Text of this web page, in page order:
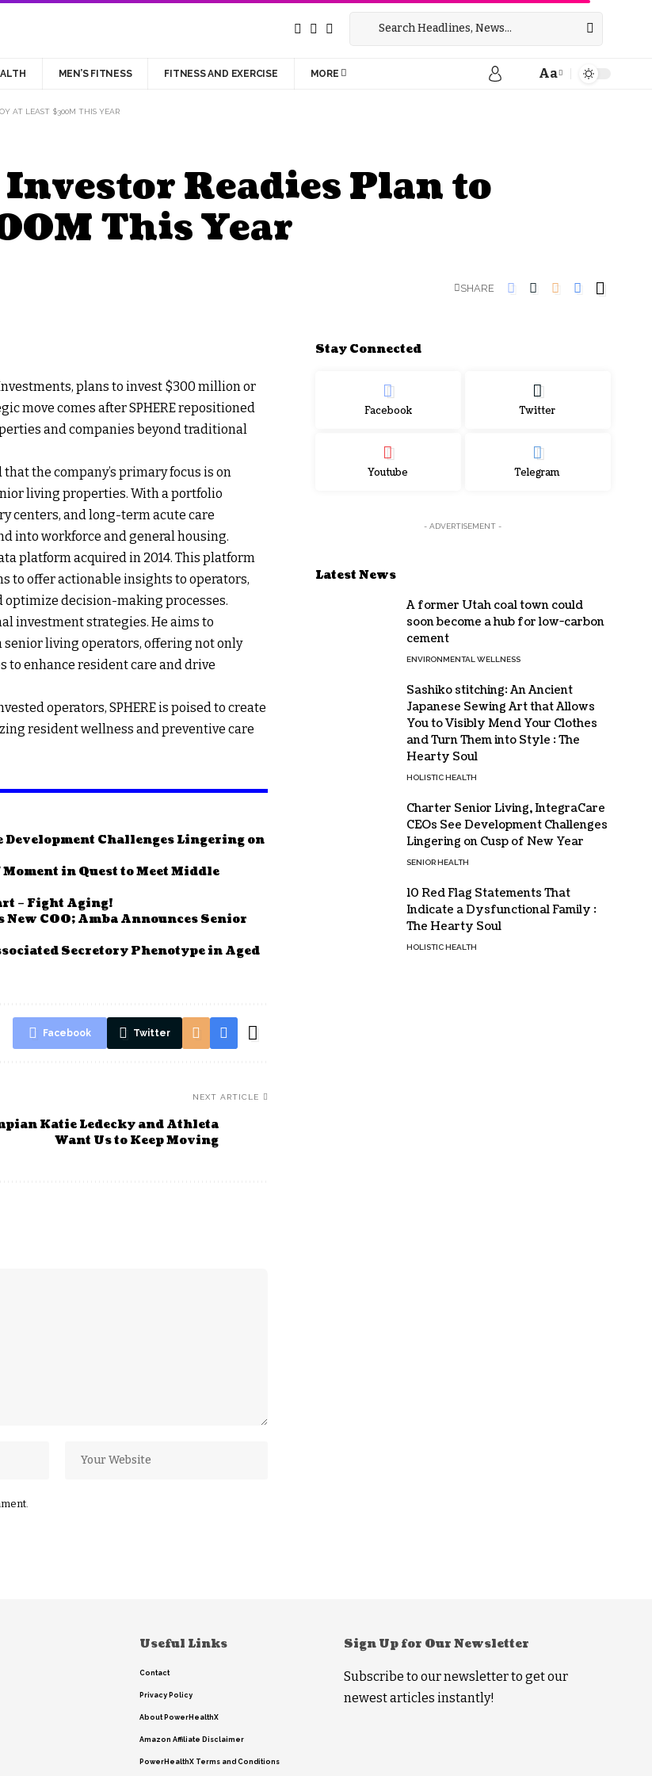
MEN’S FITNESS FITNESS AND EXERCISE MORE Aa
AT LEAST $300M THIS YEAR
Readies Plan to
This Year
SHARE
plans to invest $300 million or
move comes after SPHERE repositioned
and companies beyond traditional
that the company’s primary focus is on
living properties. With a portfolio
centers, and long-term acute care
into workforce and general housing.
platform acquired in 2014. This platform
to offer actionable insights to operators,
decision-making processes.
investment strategies. He aims to
living operators, offering not only
to enhance resident care and drive
operators, SPHERE is poised to create
resident wellness and preventive care
Development Challenges Lingering on
in Quest to Meet Middle
– Fight Aging!
COO; Amba Announces Senior
Secretory Phenotype in Aged
Facebook Twitter
NEXT ARTICLE
Katie Ledecky and Athleta
Want Us to Keep Moving
Stay Connected
Facebook Twitter
Youtube Telegram
- ADVERTISEMENT -
Latest News
A former Utah coal town could
soon become a hub for low-carbon
cement
ENVIRONMENTAL WELLNESS
Sashiko stitching: An Ancient
Japanese Sewing Art that Allows
You to Visibly Mend Your Clothes
and Turn Them into Style : The
Hearty Soul
HOLISTIC HEALTH
Charter Senior Living, IntegraCare
CEOs See Development Challenges
Lingering on Cusp of New Year
SENIOR HEALTH
10 Red Flag Statements That
Indicate a Dysfunctional Family :
The Hearty Soul
HOLISTIC HEALTH
Useful Links
Contact
Privacy Policy
About PowerHealthX
Amazon Affiliate Disclaimer
PowerHealthX Terms and Conditions
Sign Up for Our Newsletter
Subscribe to our newsletter to get our
newest articles instantly!